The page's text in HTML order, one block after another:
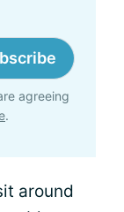
agreeing
.
around